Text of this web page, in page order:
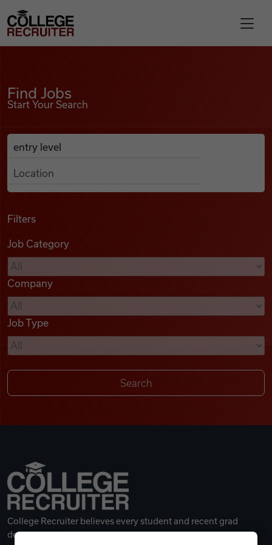
Find Jobs
Podcasts
Videos
Remote Jobs
College Recruiter
Find Jobs
Start Your Search
Search Job Listings
Anywhere
Filters
Job Category
Company
Job Type
College Recruiter believes every student and recent grad
deserves a great career.